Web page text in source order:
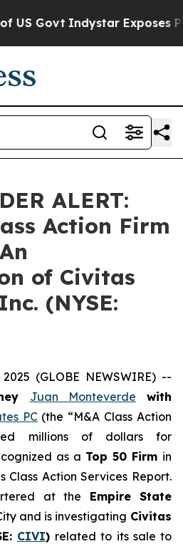
Govt Indystar Exposes
ALERT:
Action Firm
of Civitas
(NYSE:
(GLOBE NEWSWIRE) --
Juan Monteverde with
PC(the “M&A Class Action
millions of dollars for
as a Top 50 Firm in
Class Action Services Report.
at the Empire State
and is investigating Civitas
CIVI) related to its sale to